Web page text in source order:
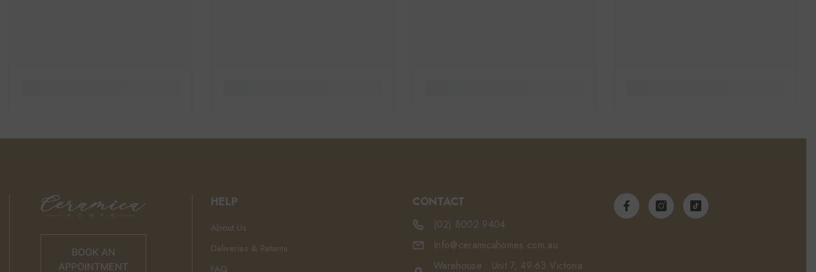
BOOK AN
APPOINTMENT
HELP
About Us
Deliveries & Returns
FAQ
CONTACT
(02) 8002 9404
Info@ceramicahomes.com.au
Warehouse : Unit 7, 49-63 Victoria